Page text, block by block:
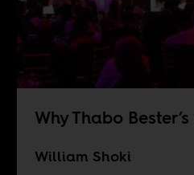
Why Thabo
William Shoki